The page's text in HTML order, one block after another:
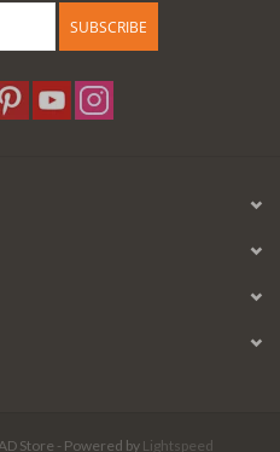
SUBSCRIBE
Store - Powered by Lightspeed